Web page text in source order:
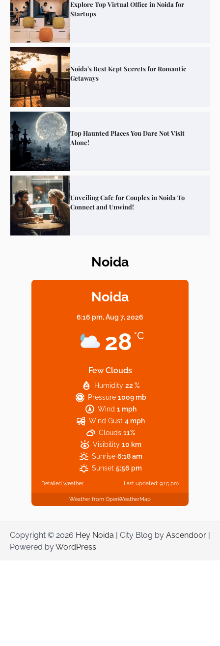
Explore Top Virtual Office in Noida for
Startups
Noida’s Best Kept Secrets for Romantic
Getaways
Top Haunted Places You Dare Not Visit
Alone!
Unveiling Cafe for Couples in Noida To
Connect and Unwind!
Elevate Your Dining in Noida: Rooftop
Based Diet
Explore Top Virtual Office in Noida for
Startups
Noida
Noida
6:16 pm,Aug 7, 2026
28 °C
Few Clouds
Humidity 22 %
Pressure 1009 mb
Wind 1 mph
Wind Gust 4 mph
Clouds 11%
Visibility 10 km
Sunrise 6:18 am
Sunset 5:56 pm
Detailed weather Last updated: 9:15 pm
Weather from OpenWeatherMap
Copyright © 2026 Hey Noida | City Blog by Ascendoor |
Powered byWordPress.